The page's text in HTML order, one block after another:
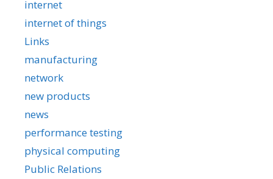
internet
internet of things
Links
manufacturing
network
new products
news
performance testing
physical computing
Public Relations